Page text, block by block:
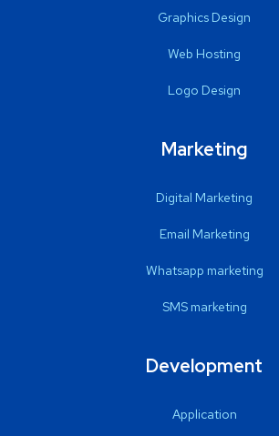
Graphics Design
Web Hosting
Logo Design
Marketing
Digital Marketing
Email Marketing
Whatsapp marketing
SMS marketing
Development
Application